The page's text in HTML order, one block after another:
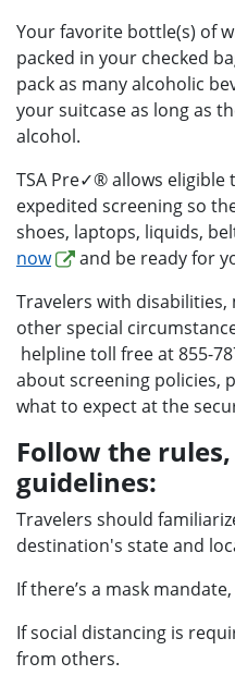
Your favorite bottle(s) of
packed in your checked
pack as many alcoholic
your suitcase as long as
alcohol.
TSA Pre✓® allows eligible
expedited screening so
shoes, laptops, liquids,
now
and be ready for
Travelers with
other special
helpline toll free at 855-
about screening policies,
what to expect at the
Follow the rules,
guidelines:
Travelers should
destination's state and
If there’s a mask
If social distancing is
from others.